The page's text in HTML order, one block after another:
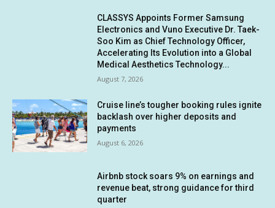
CLASSYS Appoints Former Samsung
Electronics and Vuno Executive Dr. Taek-
Soo Kim as Chief Technology Officer,
Accelerating Its Evolution into a Global
Medical Aesthetics Technology...
August 7, 2026
Cruise line’s tougher booking rules ignite
backlash over higher deposits and
payments
August 6, 2026
Airbnb stock soars 9% on earnings and
revenue beat, strong guidance for third
quarter